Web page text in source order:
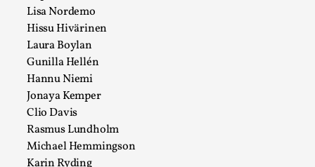
Lisa Nordemo
Hissu Hivärinen
Laura Boylan
Gunilla Hellén
Hannu Niemi
Jonaya Kemper
Clio Davis
Rasmus Lundholm
Michael Hemmingson
Karin Ryding
This video was recorded during the 2025 Nordic Larp
Talks, in Oslo. Larp as artistic research is ...
Read More...